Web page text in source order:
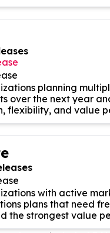
planning
over the next year
flexibility, and value
with active
plans that need
the strongest value